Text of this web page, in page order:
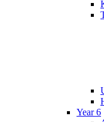
Year 6